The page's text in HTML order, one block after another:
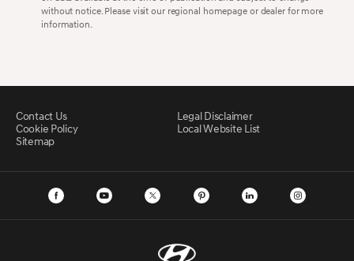
without notice. Please visit our regional homepage or dealer for more
information.
Contact Us
Legal Disclaimer
Cookie Policy
Local Website List
Sitemap